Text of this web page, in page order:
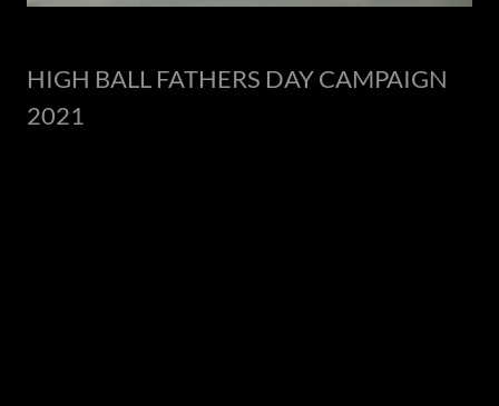
HIGH BALL FATHERS DAY CAMPAIGN
2021